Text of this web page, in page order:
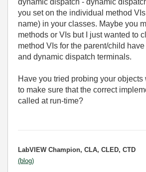
dynamic dispatch - dynamic
you set on the individual method
name) in your classes. Maybe you
methods or VIs but I just wanted to
method VIs for the parent/child
and dynamic dispatch terminals.
Have you tried probing your
to make sure that the correct
called at run-time?
LabVIEW Champion, CLA, CLED, CTD
(blog)